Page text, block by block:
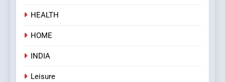
HEALTH
HOME
INDIA
Leisure